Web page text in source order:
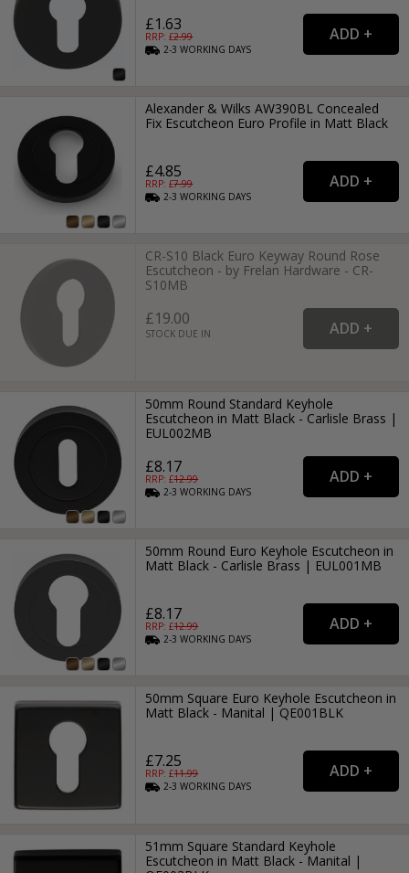
£1.63
RRP: £2.99
2-3WORKING DAYS
Alexander & Wilks AW390BL Concealed
Fix Escutcheon Euro Profile in Matt Black
£4.85
RRP: £7.99
2-3WORKING DAYS
CR-S10 Black Euro Keyway Round Rose
Escutcheon - by Frelan Hardware - CR-
S10MB
£19.00
STOCK DUE IN
50mm Round Standard Keyhole
Escutcheon in Matt Black - Carlisle Brass |
EUL002MB
£8.17
RRP: £12.99
2-3WORKING DAYS
50mm Round Euro Keyhole Escutcheon in
Matt Black - Carlisle Brass | EUL001MB
£8.17
RRP: £12.99
2-3WORKING DAYS
50mm Square Euro Keyhole Escutcheon in
Matt Black - Manital | QE001BLK
£7.25
RRP: £11.99
2-3WORKING DAYS
51mm Square Standard Keyhole
Escutcheon in Matt Black - Manital |